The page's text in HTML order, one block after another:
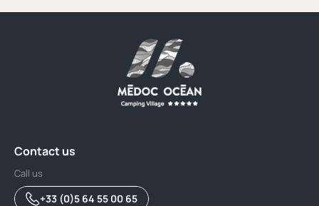
Contact us
Call us
+33 (0)5 64 55 00 65